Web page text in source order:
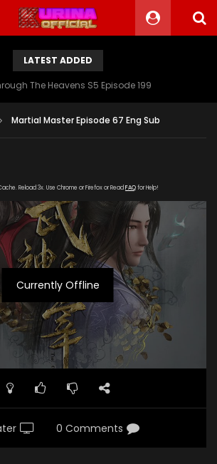
LATEST ADDED
The Heavens S5 Episode 199
Martial Master Episode 67 Eng Sub
Reload 3x. Use Chrome or Firefox or Read FAQfor Help!
Currently Offline
0 Comments